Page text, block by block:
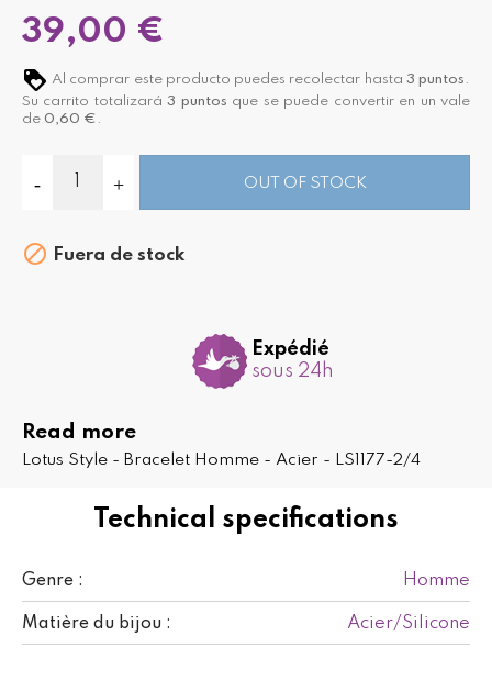
Technical specifications
Genre : Homme
Matière du bijou : Acier/Silicone
39,00 €
Al comprar este producto puedes recolectar hasta 3 puntos .
Su carrito totalizará3 puntos que se puede convertir en un vale
de 0,60 € .
OUT OF STOCK
 Fuera de stock
Expédié
sous 24h
Read more
Lotus Style - Bracelet Homme - Acier - LS1177-2/4